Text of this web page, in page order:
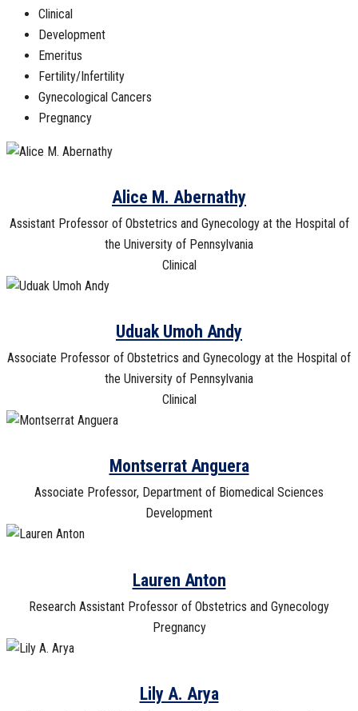
Clinical
Development
Emeritus
Fertility/Infertility
Gynecological Cancers
Pregnancy
Alice M. Abernathy
Assistant Professor of Obstetrics and Gynecology at the Hospital of
the University of Pennsylvania
Clinical
Uduak Umoh Andy
Associate Professor of Obstetrics and Gynecology at the Hospital of
the University of Pennsylvania
Clinical
Montserrat Anguera
Associate Professor, Department of Biomedical Sciences
Development
Lauren Anton
Research Assistant Professor of Obstetrics and Gynecology
Pregnancy
Lily A. Arya